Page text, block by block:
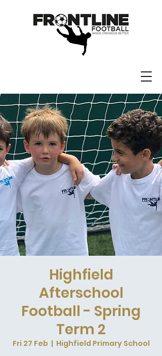
Highfield
Afterschool
Football - Spring
Term 2
Fri 27 Feb
  |
Highfield Primary School